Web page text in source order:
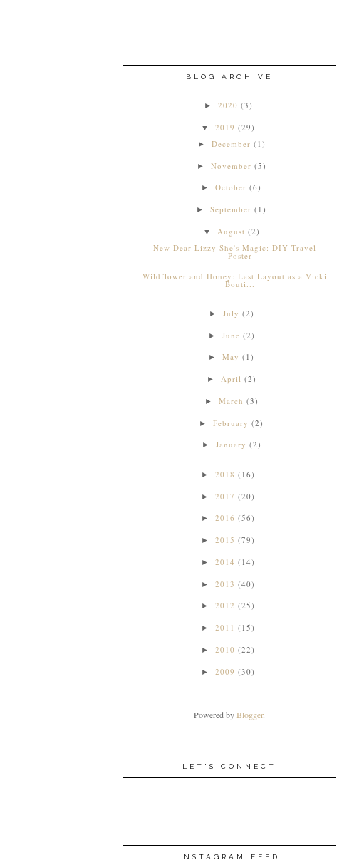
BLOG ARCHIVE
► 2020 (3)
▼ 2019 (29)
► December (1)
► November (5)
►October (6)
►September (1)
▼ August (2)
New Dear Lizzy She's Magic: DIY Travel
Poster
Wildflower and Honey: Last Layout as a Vicki
Bouti...
► July (2)
► June (2)
►May (1)
► April (2)
► March (3)
►February (2)
► January (2)
► 2018 (16)
► 2017 (20)
► 2016 (56)
► 2015 (79)
► 2014 (14)
► 2013 (40)
► 2012 (25)
► 2011 (15)
► 2010 (22)
► 2009 (30)
Powered byBlogger.
LET'S CONNECT
INSTAGRAM FEED